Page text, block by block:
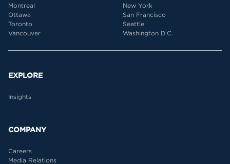
Montreal
Ottawa
Toronto
Vancouver
New York
San Francisco
Seattle
Washington D.C.
EXPLORE
Insights
COMPANY
Careers
Media Relations